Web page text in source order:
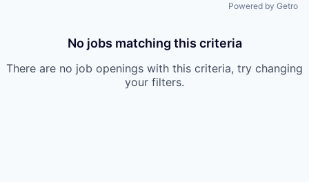
Powered by Getro
No jobs matching this criteria
There are no job openings with this criteria, try changing
your filters.